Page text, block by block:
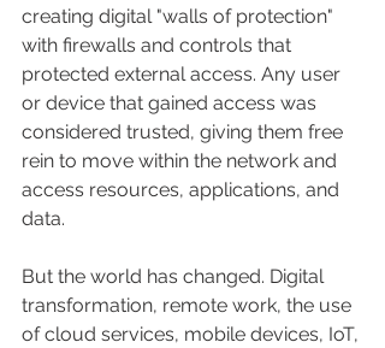
creating digital "walls of protection"
with firewalls and controls that
protected external access. Any user
or device that gained access was
considered trusted, giving them free
rein to move within the network and
access resources, applications, and
data.
But the world has changed. Digital
transformation, remote work, the use
of cloud services, mobile devices, IoT,